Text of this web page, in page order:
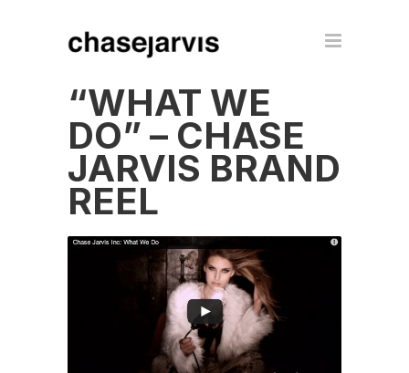
“WHAT WE
DO” – CHASE
JARVIS BRAND
REEL